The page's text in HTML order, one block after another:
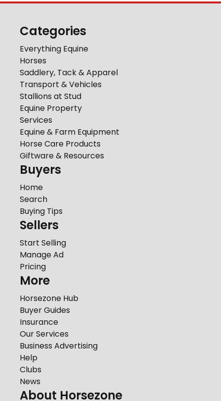
Categories
Everything Equine
Horses
Saddlery, Tack & Apparel
Transport & Vehicles
Stallions at Stud
Equine Property
Services
Equine & Farm Equipment
Horse Care Products
Giftware & Resources
Buyers
Home
Search
Buying Tips
Sellers
Start Selling
Manage Ad
Pricing
More
Horsezone Hub
Buyer Guides
Insurance
Our Services
Business Advertising
Help
Clubs
News
About Horsezone